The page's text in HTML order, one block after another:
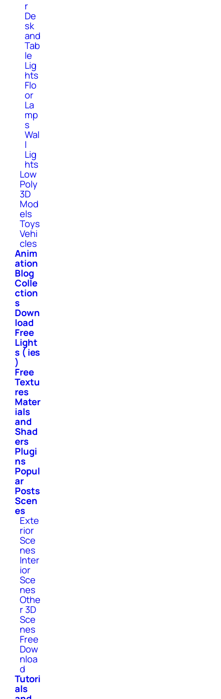
r
De
sk
and
Tab
le
Lig
hts
Flo
or
La
mp
s
Wal
l
Lig
hts
Low
Poly
3D
Mod
els
Toys
Vehi
cles
Anim
ation
Blog
Colle
ction
s
Down
load
Free
Light
s ( ies
)
Free
Textu
res
Mater
ials
and
Shad
ers
Plugi
ns
Popul
ar
Posts
Scen
es
Exte
rior
Sce
nes
Inter
ior
Sce
nes
Othe
r 3D
Sce
nes
Free
Dow
nloa
d
Tutori
als